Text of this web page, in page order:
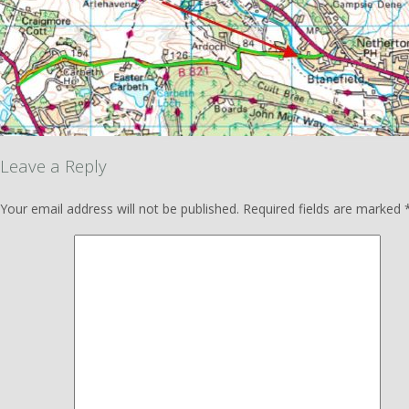
Leave a Reply
Your email address will not be published. Required fields are marked